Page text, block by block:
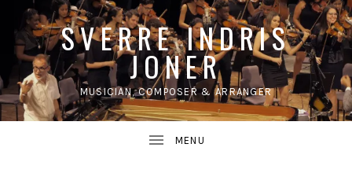
SVERRE INDRIS
JONER
MUSICIAN, COMPOSER & ARRANGER